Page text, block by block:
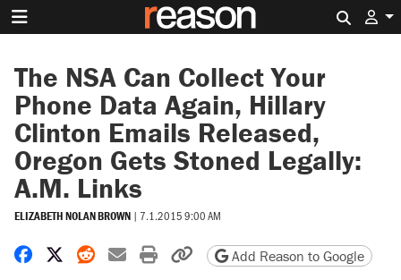
The NSA Can Collect Your
Phone Data Again, Hillary
Clinton Emails Released,
Oregon Gets Stoned Legally:
A.M. Links
ELIZABETH NOLAN BROWN | 7.1.2015 9:00 AM
Share on Facebook
Share on X
Share on Reddit
Share by email
Print friendly version
Copy page URL
Add Reason to Google